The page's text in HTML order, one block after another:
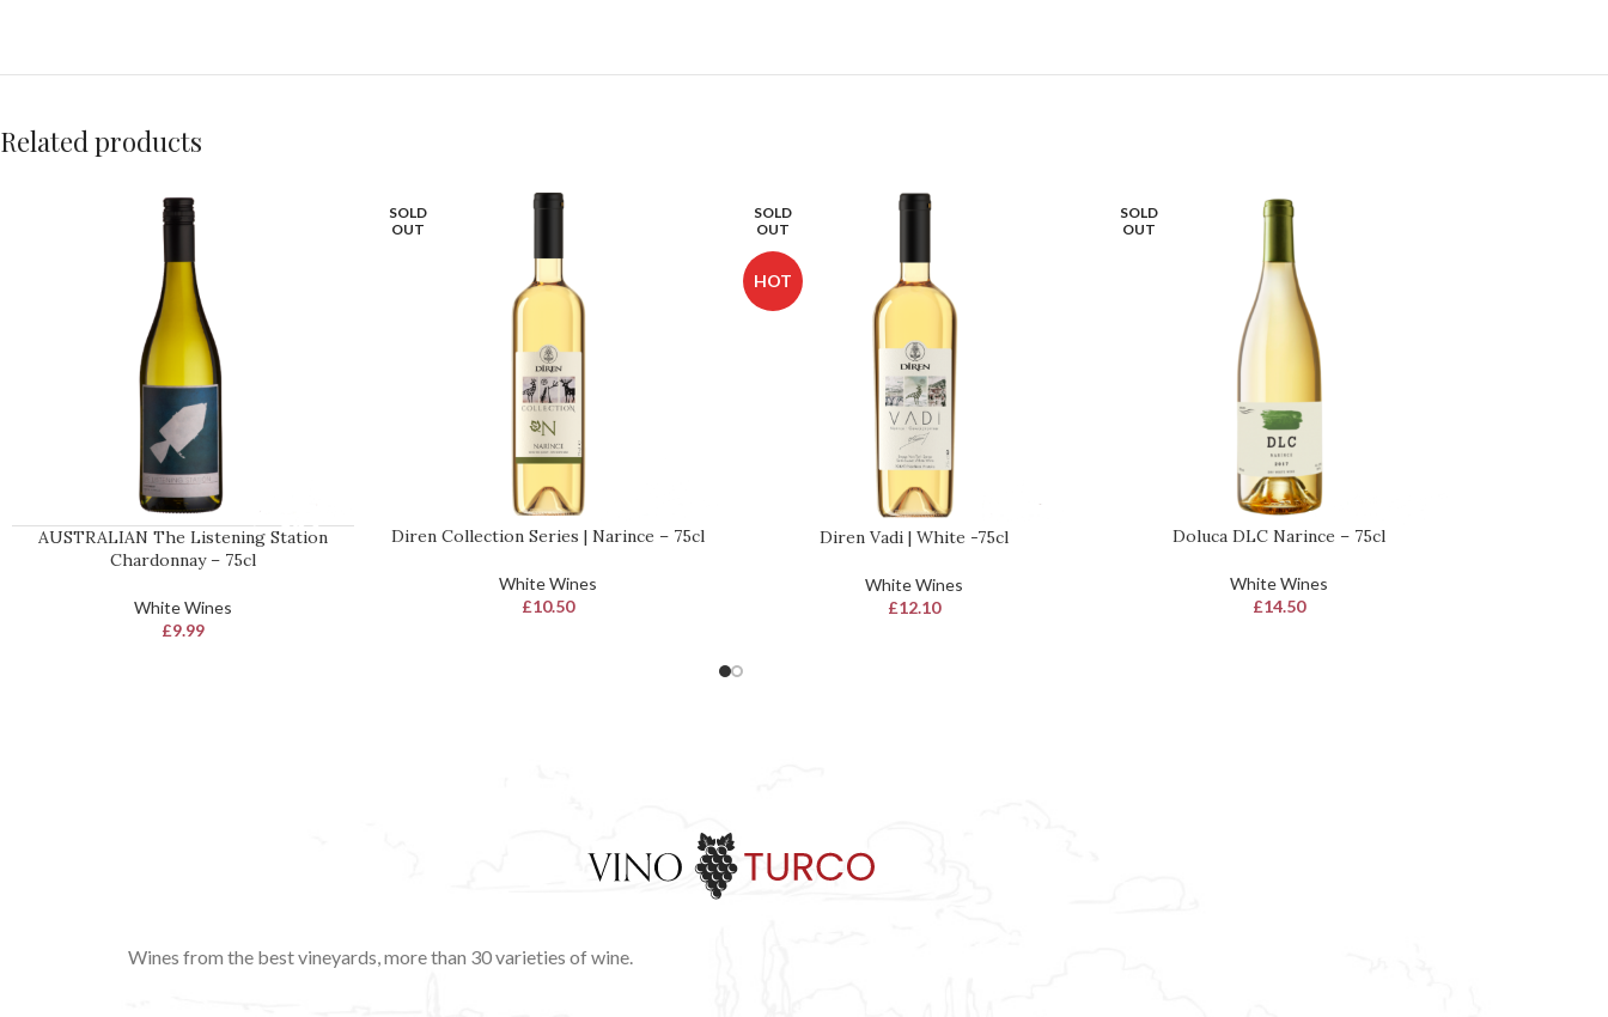
Related products
ADD TO BASKET
AUSTRALIAN The Listening Station
Chardonnay – 75cl
White Wines
£9.99
SOLD
OUT
READ MORE
Diren Collection Series | Narince – 75cl
White Wines
£10.50
SOLD
OUT
HOT
READ MOREDiren Vadi | White -75cl
White Wines
£12.10
SOLD
OUT
READ MOREDoluca DLC Narince – 75cl
White Wines
£14.50
Wines from the best vineyards, more than 30 varieties of wine.